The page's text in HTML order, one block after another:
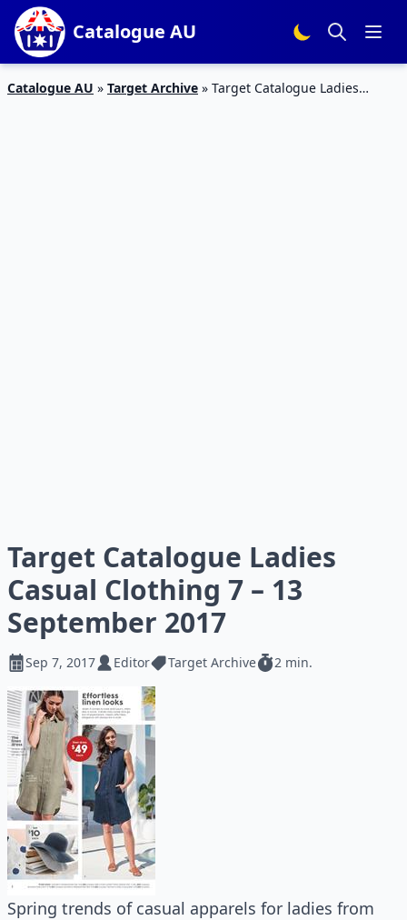
Catalogue AU
Catalogue AU » Target Archive » Target Catalogue Ladies
Target Catalogue Ladies
Casual Clothing 7 – 13
September 2017
Sep 7, 2017 Editor Target Archive 2 min.
Spring trends of casual apparels for ladies from